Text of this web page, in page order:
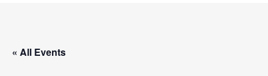
« All Events